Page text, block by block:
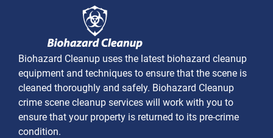
Biohazard Cleanup uses the latest biohazard cleanup
equipment and techniques to ensure that the scene is
cleaned thoroughly and safely. Biohazard Cleanup
crime scene cleanup services will work with you to
ensure that your property is returned to its pre-crime
condition.